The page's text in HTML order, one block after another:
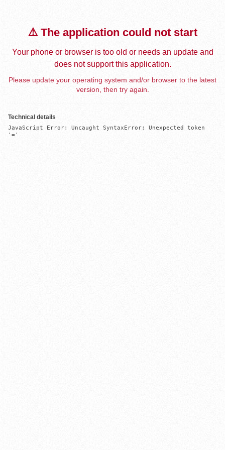
⚠️ The application could not start
Your phone or browser is too old or needs an update and
does not support this application.
Please update your operating system and/or browser to the latest
version, then try again.
Technical details
JavaScript Error: Uncaught SyntaxError: Unexpected token
'='